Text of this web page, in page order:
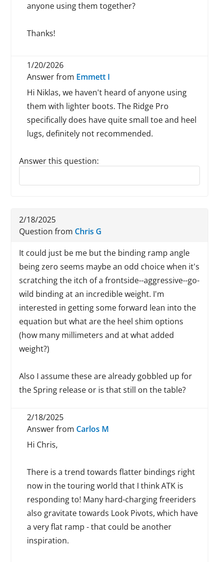
anyone using them together?
Thanks!
1/20/2026
Answer from Emmett I
Hi Niklas, we haven't heard of anyone using
them with lighter boots. The Ridge Pro
specifically does have quite small toe and heel
lugs, definitely not recommended.
Answer this question:
Reply to this review
2/18/2025
Question from Chris G
It could just be me but the binding ramp angle
being zero seems maybe an odd choice when it's
scratching the itch of a frontside--aggressive--go-
wild binding at an incredible weight. I'm
interested in getting some forward lean into the
equation but what are the heel shim options
(how many millimeters and at what added
weight?)
Also I assume these are already gobbled up for
the Spring release or is that still on the table?
2/18/2025
Answer from Carlos M
Hi Chris,
There is a trend towards flatter bindings right
now in the touring world that I think ATK is
responding to! Many hard-charging freeriders
also gravitate towards Look Pivots, which have
a very flat ramp - that could be another
inspiration.